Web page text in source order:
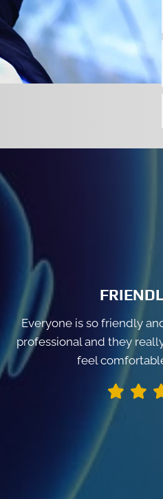
Everyone is so friendly
professional and they
feel